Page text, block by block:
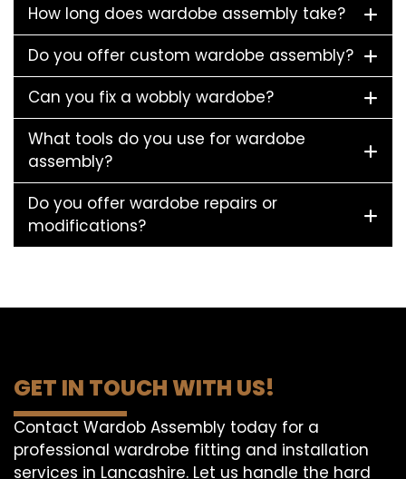
How long does wardobe assembly take?
Do you offer custom wardobe assembly?
Can you fix a wobbly wardobe?
What tools do you use for wardobe
assembly?
Do you offer wardobe repairs or
modifications?
GET IN TOUCH WITH US!
Contact Wardob Assembly today for a
professional wardrobe fitting and installation
services in Lancashire. Let us handle the hard